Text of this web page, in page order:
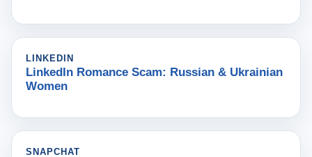
LINKEDIN
LinkedIn Romance Scam: Russian & Ukrainian
Women
SNAPCHAT